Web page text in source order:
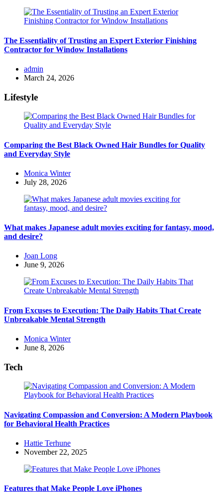
The Essentiality of Trusting an Expert Exterior Finishing
Contractor for Window Installations
Posted
by
admin
March 24, 2026
Lifestyle
Comparing the Best Black Owned Hair Bundles for Quality
and Everyday Style
Posted
by
Monica Winter
July 28, 2026
What makes Japanese adult movies exciting for fantasy, mood,
and desire?
Posted
by
Joan Long
June 9, 2026
From Excuses to Execution: The Daily Habits That Create
Unbreakable Mental Strength
Posted
by
Monica Winter
June 8, 2026
Tech
Navigating Compassion and Conversion: A Modern Playbook
for Behavioral Health Practices
Posted
by
Hattie Terhune
November 22, 2025
Features that Make People Love iPhones